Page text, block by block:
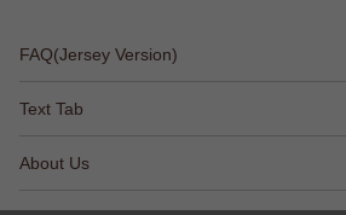
FAQ(Jersey Version)
Text Tab
About Us